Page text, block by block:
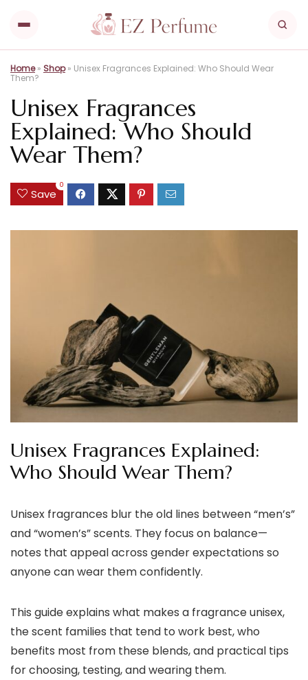
Home» Shop» Unisex Fragrances Explained: Who Should Wear
Them?
Unisex Fragrances
Explained: Who Should
Wear Them?
Save
0
Unisex Fragrances Explained:
Who Should Wear Them?
Unisex fragrances blur the old lines between “men’s”
and “women’s” scents. They focus on balance—
notes that appeal across gender expectations so
anyone can wear them confidently.
This guide explains what makes a fragrance unisex,
the scent families that tend to work best, who
benefits most from these blends, and practical tips
for choosing, testing, and wearing them.